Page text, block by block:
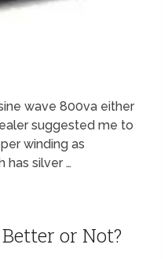
wave 800va either
suggested me to
winding as
has silver …
or Not?